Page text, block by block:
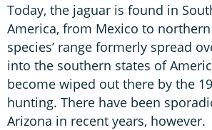
Today, the jaguar is found in
America, from Mexico to
species’ range formerly spread
into the southern states of
become wiped out there by the
hunting. There have been
Arizona in recent years, however.